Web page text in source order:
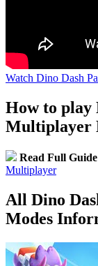
Watch Dino Dash
How to play
Multiplayer
Read Full Guide
Multiplayer
All Dino
Modes